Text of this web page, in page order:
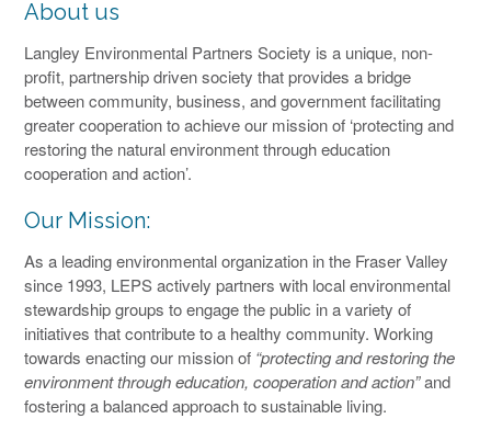
About us
Langley Environmental Partners Society is a unique, non-
profit, partnership driven society that provides a bridge
between community, business, and government facilitating
greater cooperation to achieve our mission of ‘protecting and
restoring the natural environment through education
cooperation and action’.
Our Mission:
As a leading environmental organization in the Fraser Valley
since 1993, LEPS actively partners with local environmental
stewardship groups to engage the public in a variety of
initiatives that contribute to a healthy community. Working
towards enacting our mission of “protecting and restoring the
environment through education, cooperation and action”and
fostering a balanced approach to sustainable living.